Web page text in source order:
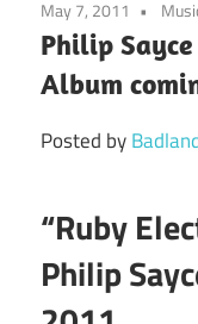
May 7, 2011
Philip
Album
Posted by
“Ruby
Philip